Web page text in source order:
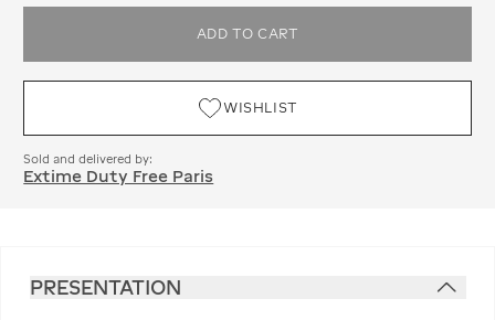
ADD TO CART
WISHLIST
Sold and delivered by:
Extime Duty Free Paris
PRESENTATION